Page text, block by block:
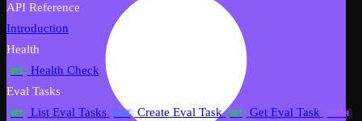
API Reference
Introduction
Health
GET
Health Check
Eval Tasks
GET List Eval Tasks POST Create Eval Task GET Get Eval Task PATCH